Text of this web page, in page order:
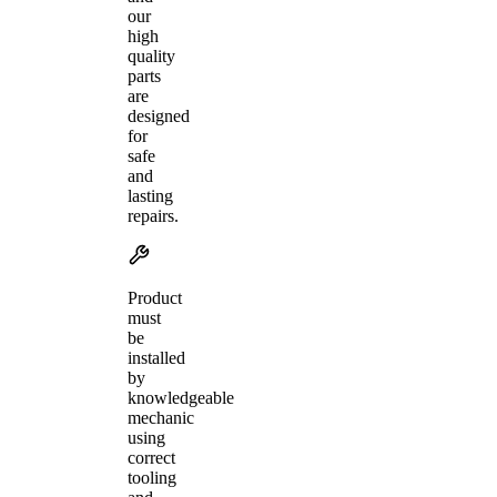
our
high
quality
parts
are
designed
for
safe
and
lasting
repairs.
Product
must
be
installed
by
knowledgeable
mechanic
using
correct
tooling